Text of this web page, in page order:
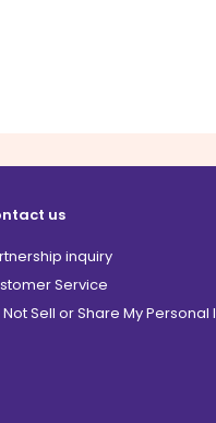
us
inquiry
Service
Not Sell or Share My